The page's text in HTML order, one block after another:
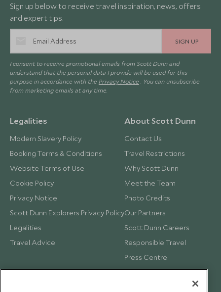
Sign up below to receive travel inspiration, news, offers
and expert tips.
SIGN UP
I consent to receive promotional emails from Scott Dunn and
understand that the personal data I provide will be used for this
purpose in accordance with the Privacy Notice . You can unsubscribe
from marketing emails at any time.
Legalities
Modern Slavery Policy
Booking Terms & Conditions
Website Terms of Use
Cookie Policy
Privacy Notice
Scott Dunn Explorers Privacy Policy
Legalities
Travel Advice
About Scott Dunn
Contact Us
Travel Restrictions
Why Scott Dunn
Meet the Team
Photo Credits
Our Partners
Scott Dunn Careers
Responsible Travel
Press Centre
Testimonials